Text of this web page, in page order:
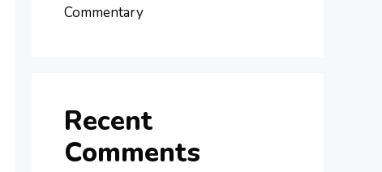
Commentary
Recent
Comments